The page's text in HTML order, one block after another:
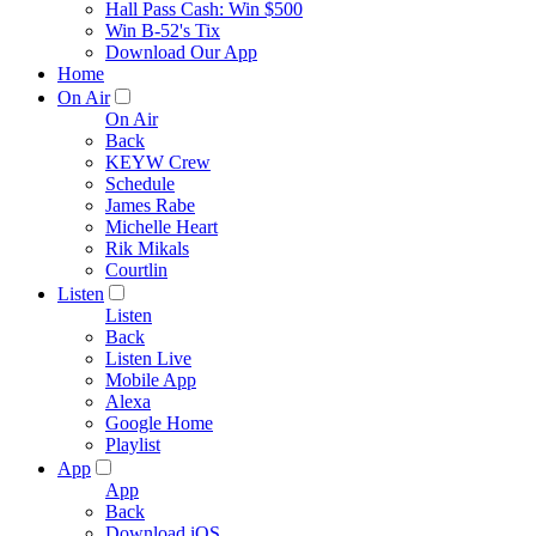
Hall Pass Cash: Win $500
Win B-52's Tix
Download Our App
Home
On Air
On Air
Back
KEYW Crew
Schedule
James Rabe
Michelle Heart
Rik Mikals
Courtlin
Listen
Listen
Back
Listen Live
Mobile App
Alexa
Google Home
Playlist
App
App
Back